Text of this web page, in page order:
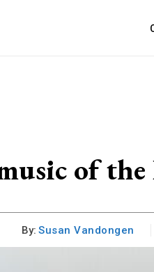
of the
By: Susan Vandongen